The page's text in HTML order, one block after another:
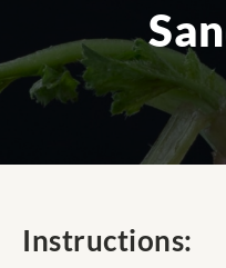
Instructions: